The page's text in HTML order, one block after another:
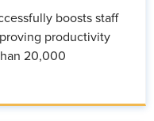
boosts staff
productivity
20,000